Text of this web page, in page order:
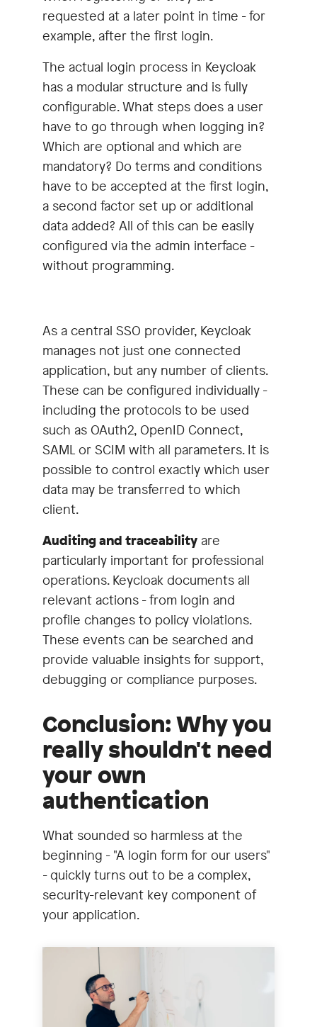
requested at a later point in time - for
example, after the first login.
The actual login process in Keycloak
has a modular structure and is fully
configurable. What steps does a user
have to go through when logging in?
Which are optional and which are
mandatory? Do terms and conditions
have to be accepted at the first login,
a second factor set up or additional
data added? All of this can be easily
configured via the admin interface -
without programming.
As a central SSO provider, Keycloak
manages not just one connected
application, but any number of clients.
These can be configured individually -
including the protocols to be used
such as OAuth2, OpenID Connect,
SAML or SCIM with all parameters. It is
possible to control exactly which user
data may be transferred to which
client.
Auditing and traceability are
particularly important for professional
operations. Keycloak documents all
relevant actions - from login and
profile changes to policy violations.
These events can be searched and
provide valuable insights for support,
debugging or compliance purposes.
Conclusion: Why you
really shouldn't need
your own
authentication
What sounded so harmless at the
beginning - "A login form for our users"
- quickly turns out to be a complex,
security-relevant key component of
your application.